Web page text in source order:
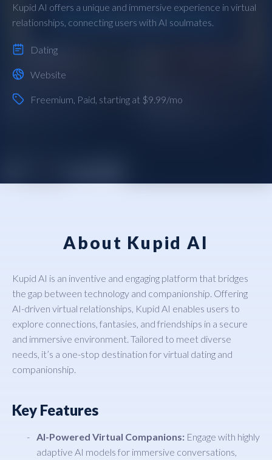
Kupid AI offers a unique and immersive experience in virtual
relationships, connecting users with AI soulmates.
Dating
Website
Freemium Paid , starting at $9.99/mo
About Kupid AI
Kupid AI is an inventive and engaging platform that bridges
the gap between technology and companionship. Offering
AI-driven virtual relationships, Kupid AI enables users to
explore connections, fantasies, and friendships in a secure
and immersive environment. Tailored to meet diverse
needs, it’s a one-stop destination for virtual dating and
companionship.
Key Features
AI-Powered Virtual Companions: Engage with highly
adaptive AI models for immersive conversations,